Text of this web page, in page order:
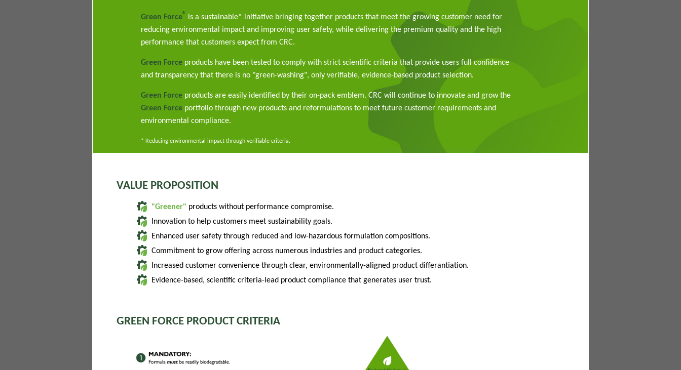
Green Force® is a sustainable* initiative bringing together products that meet the growing customer need for
reducing environmental impact and improving user safety, while delivering the premium quality and the high
performance that customers expect from CRC.
Green Force products have been tested to comply with strict scientific criteria that provide users full confidence
and transparency that there is no "green-washing", only verifiable, evidence-based product selection.
Green Force products are easily identified by their on-pack emblem. CRC will continue to innovate and grow the
Green Force portfolio through new products and reformulations to meet future customer requirements and
environmental compliance.
* Reducing environmental impact through verifiable criteria.
VALUE PROPOSITION
"Greener" products without performance compromise.
Innovation to help customers meet sustainability goals.
Enhanced user safety through reduced and low-hazardous formulation compositions.
Commitment to grow offering across numerous industries and product categories.
Increased customer convenience through clear, environmentally-aligned product differantiation.
Evidence-based, scientific criteria-lead product compliance that generates user trust.
GREEN FORCE PRODUCT CRITERIA